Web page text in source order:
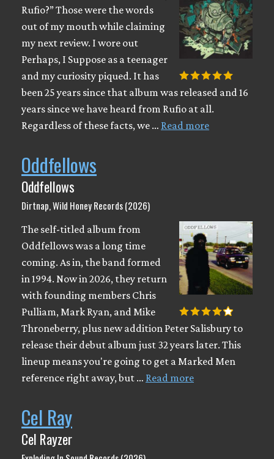
Rufio?” Those were the words
out of my mouth while claiming
my next review. I wore out
Perhaps, I Suppose as a teenager
and my curiosity piqued. It has
been 25 years since that album was released and 16
years since we have heard from Rufio at all.
Regardless of these facts, we … Read more
Oddfellows
Oddfellows
Dirtnap, Wild Honey Records (2026)
The self-titled album from
Oddfellows was a long time
coming. As in, the band formed
in 1994. Now in 2026, they return
with founding members Chris
Pulliam, Mark Ryan, and Mike
Throneberry, plus new addition Peter Salisbury to
release their debut album just 32 years later. This
lineup means you're going to get a Marked Men
reference right away, but … Read more
Cel Ray
Cel Rayzer